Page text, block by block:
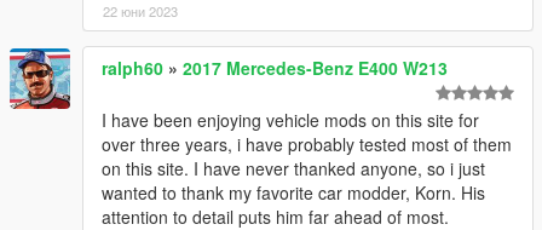
22 юни 2023
ralph60 » 2017 Mercedes-Benz E400 W213
I have been enjoying vehicle mods on this site for
over three years, i have probably tested most of them
on this site. I have never thanked anyone, so i just
wanted to thank my favorite car modder, Korn. His
attention to detail puts him far ahead of most.